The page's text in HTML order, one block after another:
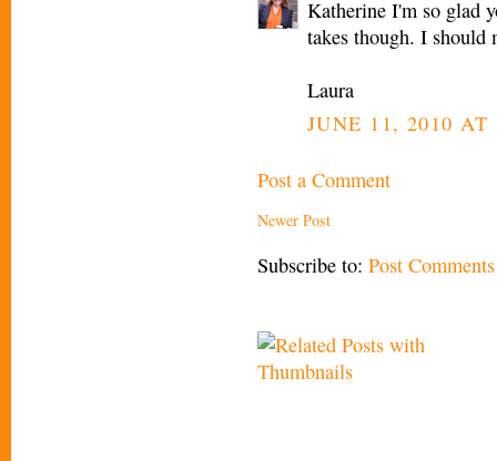
Katherine I'm so glad
takes though. I should
Laura
JUNE 11, 2010 AT
Post a Comment
Newer Post
Subscribe to: Post